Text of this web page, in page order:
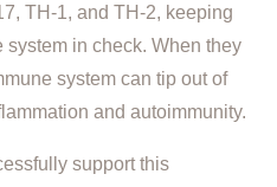
TH-1, and TH-2, keeping
system in check. When they
system can tip out of
and autoimmunity.
support this